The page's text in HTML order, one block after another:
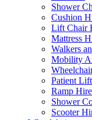
Shower
Cushion
Lift Chair
Mattress
Walkers
Mobility
Patient
Ramp Hire
Shower
Scooter